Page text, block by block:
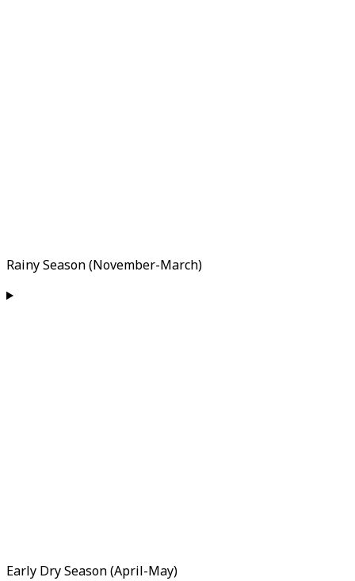
Rainy Season (November-March)
Early Dry Season (April-May)